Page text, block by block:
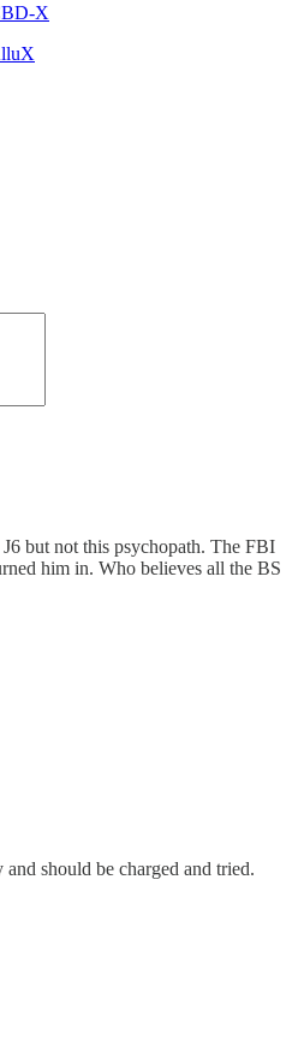
X
but not this psychopath. The FBI
him in. Who believes all the BS
and should be charged and tried.